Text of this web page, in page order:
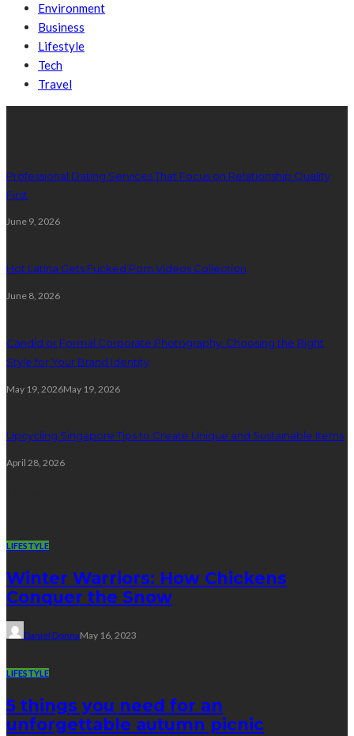
Environment
Business
Lifestyle
Tech
Travel
Professional Dating Services That Focus on Relationship Quality
First
June 9, 2026
Hot Latina Gets Fucked Porn Videos Collection
June 8, 2026
Candid or Formal Corporate Photography: Choosing the Right
Style for Your Brand Identity
May 19, 2026May 19, 2026
Upcycling Singapore Tips to Create Unique and Sustainable Items
April 28, 2026
LIFESTYLE
Winter Warriors: How Chickens
Conquer the Snow
Daniel DonnaMay 16, 2023
LIFESTYLE
5 things you need for an
unforgettable autumn picnic